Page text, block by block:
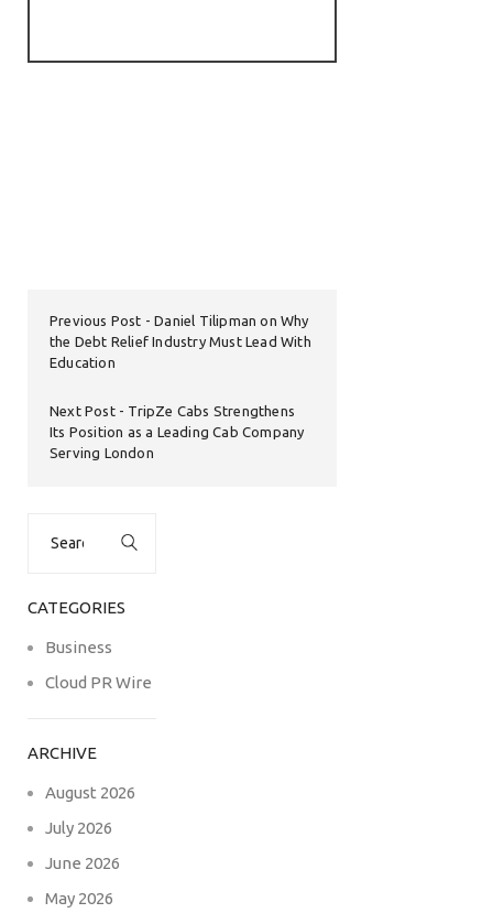
Previous Post
Daniel Tilipman on Why
the Debt Relief Industry Must Lead With
Education
Next Post
TripZe Cabs Strengthens
Its Position as a Leading Cab Company
Serving London
CATEGORIES
Business
Cloud PR Wire
ARCHIVE
August 2026
July 2026
June 2026
May 2026